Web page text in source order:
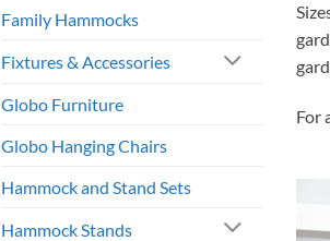
Family Hammocks
Fixtures & Accessories
Globo Furniture
Globo Hanging Chairs
Hammock and Stand Sets
Hammock Stands
For